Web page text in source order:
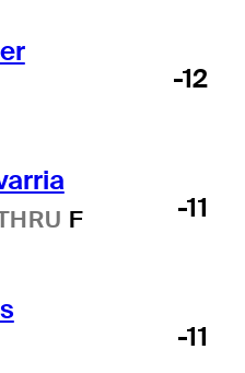
-12
F -11
-11